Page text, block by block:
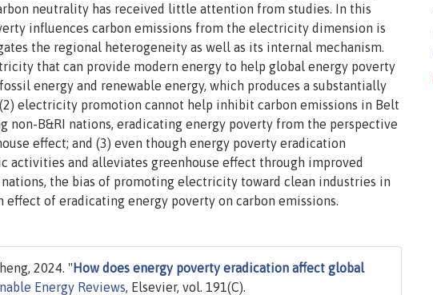
neutrality has received little attention from studies. In this
influences carbon emissions from the electricity dimension is
the regional heterogeneity as well as its internal mechanism.
that can provide modern energy to help global energy poverty
energy and renewable energy, which produces a substantially
electricity promotion cannot help inhibit carbon emissions in Belt
non-B&RI nations, eradicating energy poverty from the perspective
effect; and (3) even though energy poverty eradication
activities and alleviates greenhouse effect through improved
the bias of promoting electricity toward clean industries in
of eradicating energy poverty on carbon emissions.
2024. " How does energy poverty eradication affect global
Energy Reviews, Elsevier, vol. 191(C).